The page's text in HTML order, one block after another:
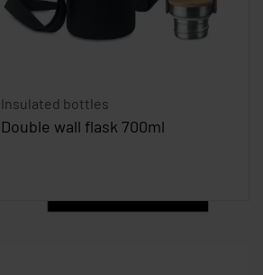
Insulated bottles
Double wall flask 700ml